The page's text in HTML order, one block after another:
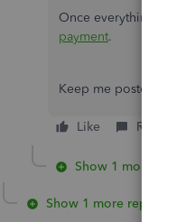
Once everything's
payment.
Keep me posted
Like Reply
Show 1 more
Show 1 more reply